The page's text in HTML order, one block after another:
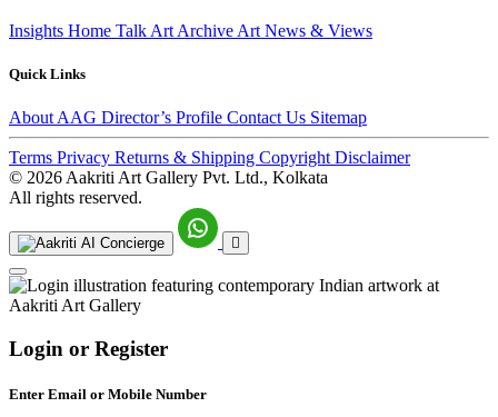
Insights Home Talk Art Archive Art News & Views
Quick Links
About AAG Director’s Profile Contact Us Sitemap
Terms Privacy Returns & Shipping Copyright Disclaimer
© 2026 Aakriti Art Gallery Pvt. Ltd., Kolkata
All rights reserved.
Login or Register
Enter Email or Mobile Number